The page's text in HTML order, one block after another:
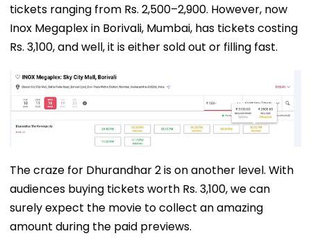
tickets ranging from Rs. 2,500–2,900. However, now
Inox Megaplex in Borivali, Mumbai, has tickets costing
Rs. 3,100, and well, it is either sold out or filling fast.
The craze for Dhurandhar 2 is on another level. With
audiences buying tickets worth Rs. 3,100, we can
surely expect the movie to collect an amazing
amount during the paid previews.